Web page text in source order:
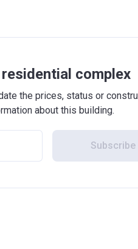
complex
the prices, status or
about this building.
Subscribe